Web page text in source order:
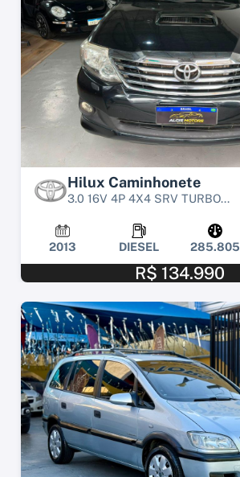
Hilux Caminhonete
3.0 16V 4P 4X4 SRV TURBO...
2013 DIESEL 285.805
R$ 134.990